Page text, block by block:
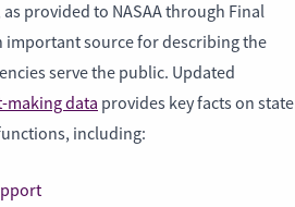
provided to NASAA through Final
important source for describing the
serve the public. Updated
making data provides key facts on state
including: